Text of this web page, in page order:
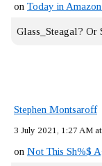
on Today in
Glass_Steagal? Or
Stephen Montsaroff
3 July 2021, 1:27 AM
on Not This Sh%$